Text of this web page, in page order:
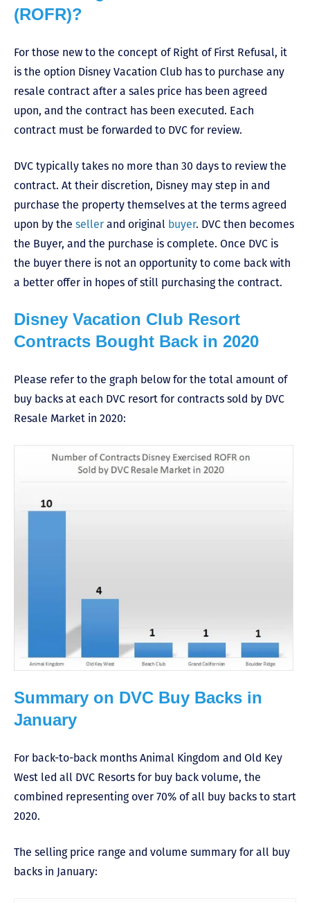
(ROFR)?
For those new to the concept of Right of First Refusal, it
is the option Disney Vacation Club has to purchase any
resale contract after a sales price has been agreed
upon, and the contract has been executed. Each
contract must be forwarded to DVC for review.
DVC typically takes no more than 30 days to review the
contract. At their discretion, Disney may step in and
purchase the property themselves at the terms agreed
upon by the seller and original buyer. DVC then becomes
the Buyer, and the purchase is complete. Once DVC is
the buyer there is not an opportunity to come back with
a better offer in hopes of still purchasing the contract.
Disney Vacation Club Resort
Contracts Bought Back in 2020
Please refer to the graph below for the total amount of
buy backs at each DVC resort for contracts sold by DVC
Resale Market in 2020:
Summary on DVC Buy Backs in
January
For back-to-back months Animal Kingdom and Old Key
West led all DVC Resorts for buy back volume, the
combined representing over 70% of all buy backs to start
2020.
The selling price range and volume summary for all buy
backs in January: